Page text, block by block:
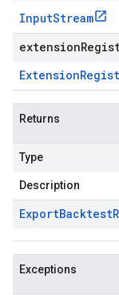
InputStream
Extension
Returns
Type
Description
ExportBacktest
Exceptions